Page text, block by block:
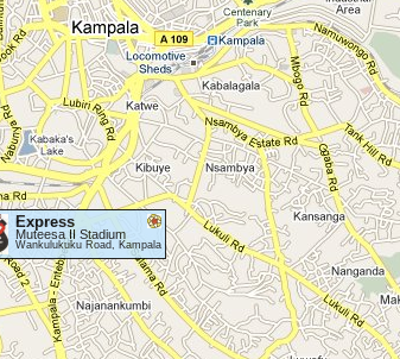
Express
Muteesa II Stadium
Wankulukuku Road, Kampala